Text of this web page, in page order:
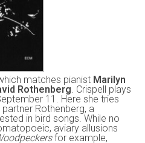
matches pianist Marilyn
Rothenberg. Crispell plays
11. Here she tries
Rothenberg, a
in bird songs. While no
aviary allusions
for example,